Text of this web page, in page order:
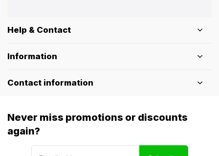
Help & Contact
Information
Contact information
Never miss promotions or discounts
again?